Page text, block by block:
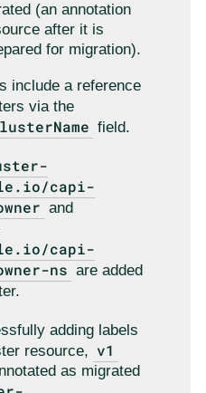
(an annotation
after it is
for migration).
include a reference
via the
field.
capi-
and
capi-
ns are added
adding labels
resource, v1
as migrated